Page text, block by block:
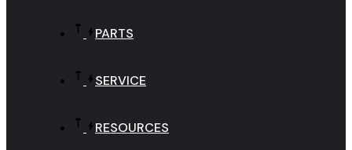
PARTS
SERVICE
RESOURCES